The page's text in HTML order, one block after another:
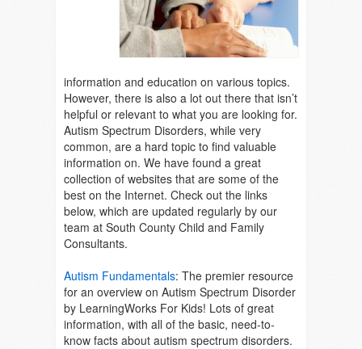
information and education on various topics.
However, there is also a lot out there that isn’t
helpful or relevant to what you are looking for.
Autism Spectrum Disorders, while very
common, are a hard topic to find valuable
information on. We have found a great
collection of websites that are some of the
best on the Internet. Check out the links
below, which are updated regularly by our
team at South County Child and Family
Consultants.
Autism Fundamentals: The premier resource
for an overview on Autism Spectrum Disorder
by LearningWorks For Kids! Lots of great
information, with all of the basic, need-to-
know facts about autism spectrum disorders.